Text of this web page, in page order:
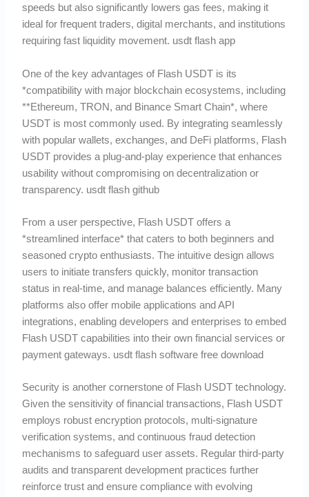
speeds but also significantly lowers gas fees, making it
ideal for frequent traders, digital merchants, and institutions
requiring fast liquidity movement. usdt flash app
One of the key advantages of Flash USDT is its
*compatibility with major blockchain ecosystems, including
**Ethereum, TRON, and Binance Smart Chain*, where
USDT is most commonly used. By integrating seamlessly
with popular wallets, exchanges, and DeFi platforms, Flash
USDT provides a plug-and-play experience that enhances
usability without compromising on decentralization or
transparency. usdt flash github
From a user perspective, Flash USDT offers a
*streamlined interface* that caters to both beginners and
seasoned crypto enthusiasts. The intuitive design allows
users to initiate transfers quickly, monitor transaction
status in real-time, and manage balances efficiently. Many
platforms also offer mobile applications and API
integrations, enabling developers and enterprises to embed
Flash USDT capabilities into their own financial services or
payment gateways. usdt flash software free download
Security is another cornerstone of Flash USDT technology.
Given the sensitivity of financial transactions, Flash USDT
employs robust encryption protocols, multi-signature
verification systems, and continuous fraud detection
mechanisms to safeguard user assets. Regular third-party
audits and transparent development practices further
reinforce trust and ensure compliance with evolving